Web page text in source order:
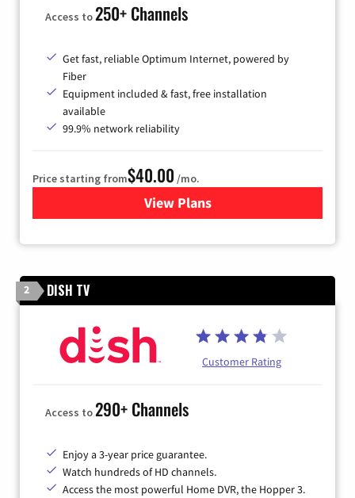
Access to250+ Channels
Get fast, reliable Optimum Internet, powered by
Fiber
Equipment included & fast, free installation
available
99.9% network reliability
Price starting from$40.00 /mo.
View Plansfor Optimum
2 DISH TV
Customer Rating
Access to290+ Channels
Enjoy a 3-year price guarantee.
Watch hundreds of HD channels.
Access the most powerful Home DVR, the Hopper 3.